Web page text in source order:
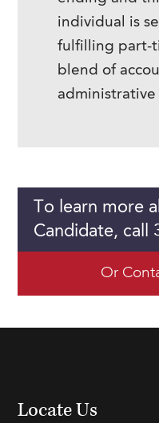
individual is
fulfilling part-
blend of
To learn more
Candidate, call
Or
Locate Us